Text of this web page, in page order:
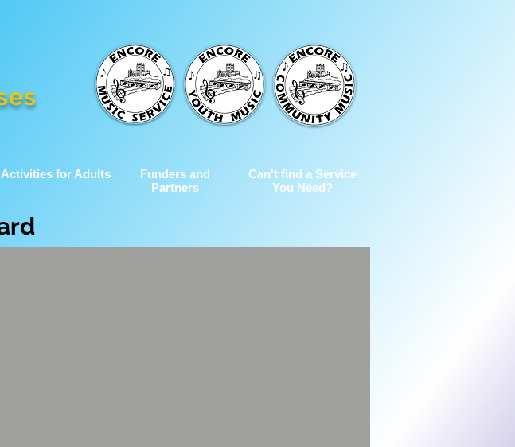
Activities for Adults
Funders and
Partners
Can't find a Service
You Need?